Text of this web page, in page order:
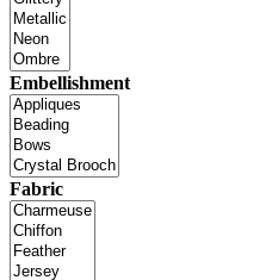
Embellishment
Fabric